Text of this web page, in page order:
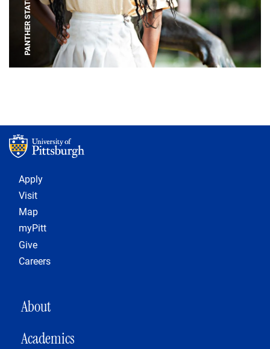
PANTHER STATUE
Footer 1
Apply
Visit
Map
myPitt
Give
Careers
MAIN NAVIGATION
About
Academics